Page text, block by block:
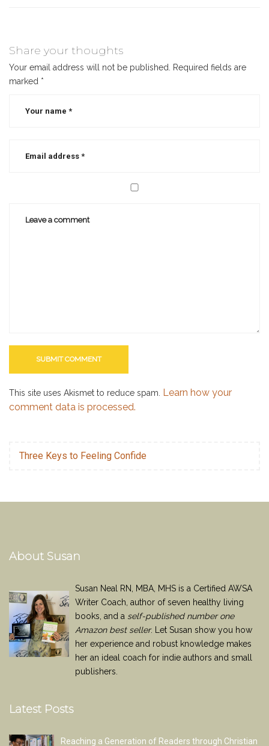
Share your thoughts
Your email address will not be published.
Required fields are
marked *
This site uses Akismet to reduce spam. Learn how your
comment data is processed.
Three Keys to Feeling Confide
About Susan
Susan Neal RN, MBA, MHS is a Certified AWSA
Writer Coach, author of seven healthy living
books, and a self-published number one
Amazon best seller. Let Susan show you how
her experience and robust knowledge makes
her an ideal coach for indie authors and small
publishers.
Latest Posts
Reaching a Generation of Readers through Christian